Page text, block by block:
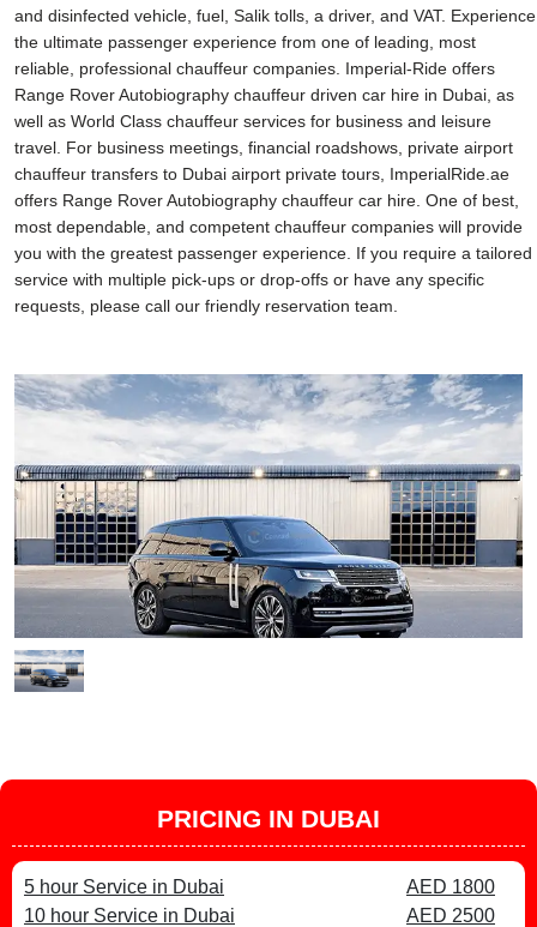
and disinfected vehicle, fuel, Salik tolls, a driver, and VAT. Experience
the ultimate passenger experience from one of leading, most
reliable, professional chauffeur companies. Imperial-Ride offers
Range Rover Autobiography chauffeur driven car hire in Dubai, as
well as World Class chauffeur services for business and leisure
travel. For business meetings, financial roadshows, private airport
chauffeur transfers to Dubai airport private tours, ImperialRide.ae
offers Range Rover Autobiography chauffeur car hire. One of best,
most dependable, and competent chauffeur companies will provide
you with the greatest passenger experience. If you require a tailored
service with multiple pick-ups or drop-offs or have any specific
requests, please call our friendly reservation team.
PRICING IN DUBAI
5 hour Service in Dubai
AED 1800
10 hour Service in Dubai
AED 2500